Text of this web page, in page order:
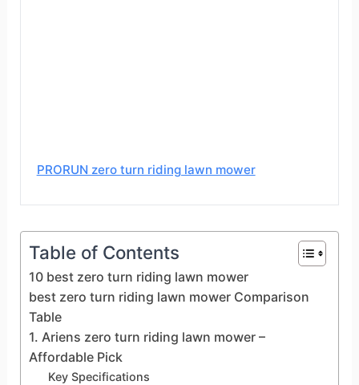
PRORUN zero turn riding lawn mower
Table of Contents
10 best zero turn riding lawn mower
best zero turn riding lawn mower Comparison
Table
1. Ariens zero turn riding lawn mower –
Affordable Pick
Key Specifications